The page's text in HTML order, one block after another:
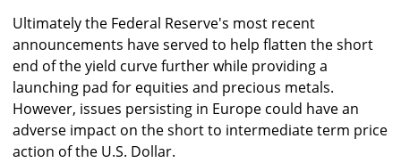
Ultimately the Federal Reserve's most recent
announcements have served to help flatten the short
end of the yield curve further while providing a
launching pad for equities and precious metals.
However, issues persisting in Europe could have an
adverse impact on the short to intermediate term price
action of the U.S. Dollar.